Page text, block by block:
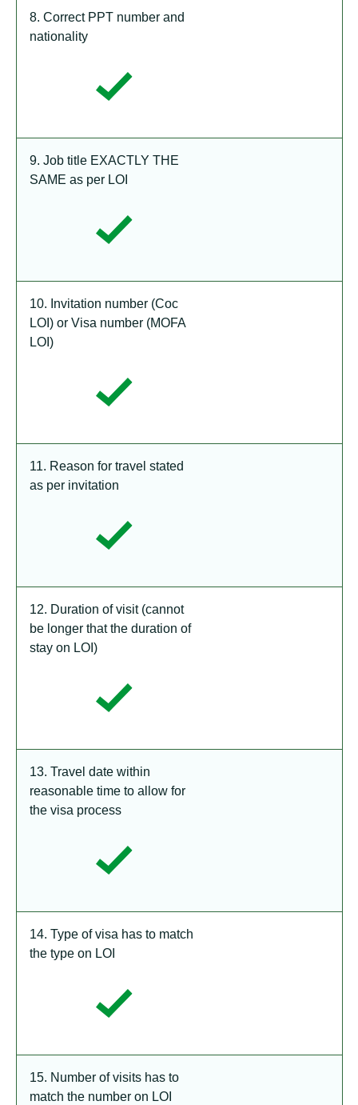
8. Correct PPT number and
nationality
9. Job title EXACTLY THE
SAME as per LOI
10. Invitation number (Coc
LOI) or Visa number (MOFA
LOI)
11. Reason for travel stated
as per invitation
12. Duration of visit (cannot
be longer that the duration of
stay on LOI)
13. Travel date within
reasonable time to allow for
the visa process
14. Type of visa has to match
the type on LOI
15. Number of visits has to
match the number on LOI